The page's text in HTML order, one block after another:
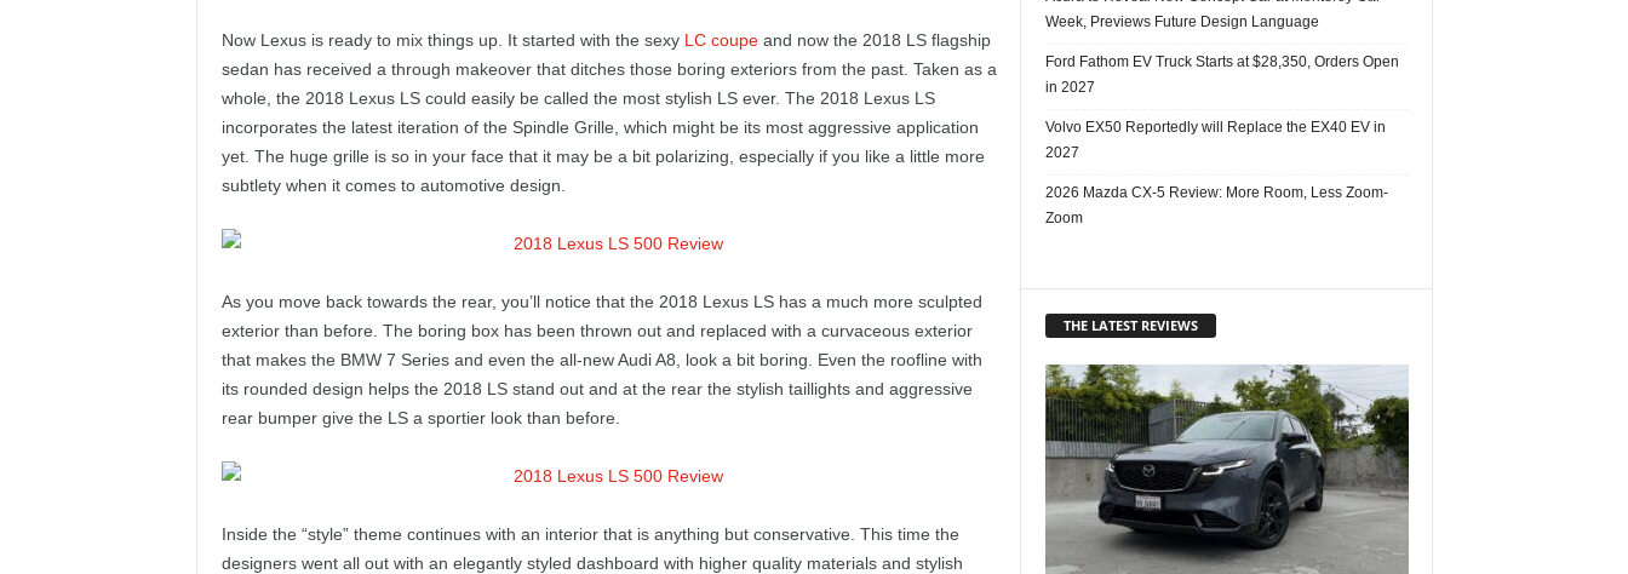
e
Now Lexus is ready to mix things up. It started with the sexy LC coupeand now the 2018 LS flagship
sedan has received a through makeover that ditches those boring exteriors from the past. Taken as a
whole, the 2018 Lexus LS could easily be called the most stylish LS ever. The 2018 Lexus LS
incorporates the latest iteration of the Spindle Grille, which might be its most aggressive application
yet. The huge grille is so in your face that it may be a bit polarizing, especially if you like a little more
subtlety when it comes to automotive design.
As you move back towards the rear, you’ll notice that the 2018 Lexus LS has a much more sculpted
exterior than before. The boring box has been thrown out and replaced with a curvaceous exterior
that makes the BMW 7 Series and even the all-new Audi A8, look a bit boring. Even the roofline with
its rounded design helps the 2018 LS stand out and at the rear the stylish taillights and aggressive
rear bumper give the LS a sportier look than before.
Inside the “style” theme continues with an interior that is anything but conservative. This time the
designers went all out with an elegantly styled dashboard with higher quality materials and stylish
Week, Previews Future Design Language
Ford Fathom EV Truck Starts at $28,350, Orders Open
in 2027
Volvo EX50 Reportedly will Replace the EX40 EV in
2027
2026 Mazda CX-5 Review: More Room, Less Zoom-
Zoom
THE LATEST REVIEWS